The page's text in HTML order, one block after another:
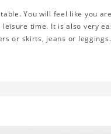
You will feel like you
time. It is also very
or skirts, jeans or leggings.